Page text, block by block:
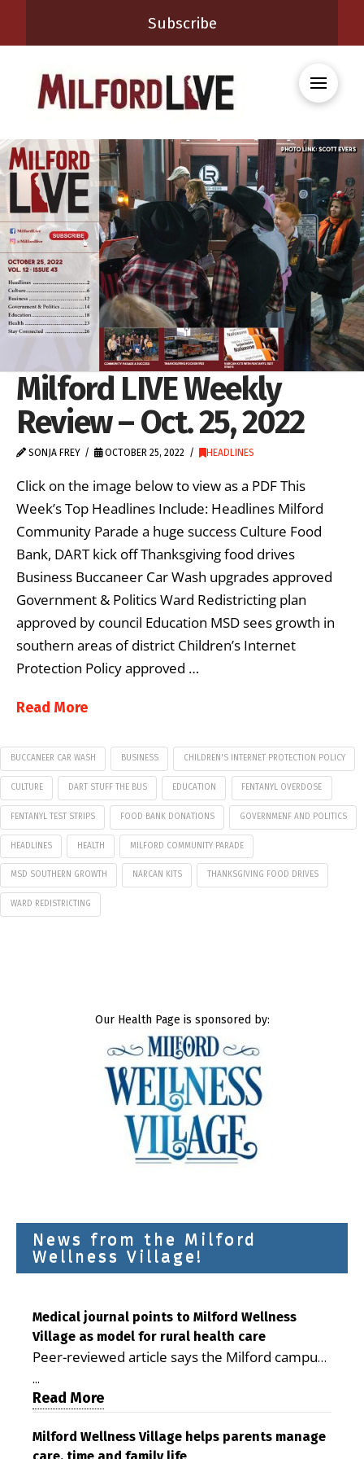
Subscribe
Milford LIVE Weekly
Review – Oct. 25, 2022
SONJA FREY OCTOBER 25, 2022 HEADLINES
Click on the image below to view as a PDF This
Week’s Top Headlines Include: Headlines Milford
Community Parade a huge success Culture Food
Bank, DART kick off Thanksgiving food drives
Business Buccaneer Car Wash upgrades approved
Government & Politics Ward Redistricting plan
approved by council Education MSD sees growth in
southern areas of district Children’s Internet
Protection Policy approved …
Read More
BUCCANEER CAR WASH BUSINESS CHILDREN'S INTERNET PROTECTION POLICY
CULTURE DART STUFF THE BUS EDUCATION FENTANYL OVERDOSE
FENTANYL TEST STRIPS FOOD BANK DONATIONS GOVERNMENF AND POLITICS
HEADLINES HEALTH MILFORD COMMUNITY PARADE
MSD SOUTHERN GROWTH NARCAN KITS THANKSGIVING FOOD DRIVES
WARD REDISTRICTING
Our Health Page is sponsored by:
News from the Milford
Wellness Village!
Medical journal points to Milford Wellness
Village as model for rural health care
Peer-reviewed article says the Milford campus
is improving access, supporting seniors and
demonstrating the potential to reduce health
care costs By George D. Rotsch, Editor of
Milford LIVE MILFORD — A new article in the
...
Read More
Milford Wellness Village helps parents manage